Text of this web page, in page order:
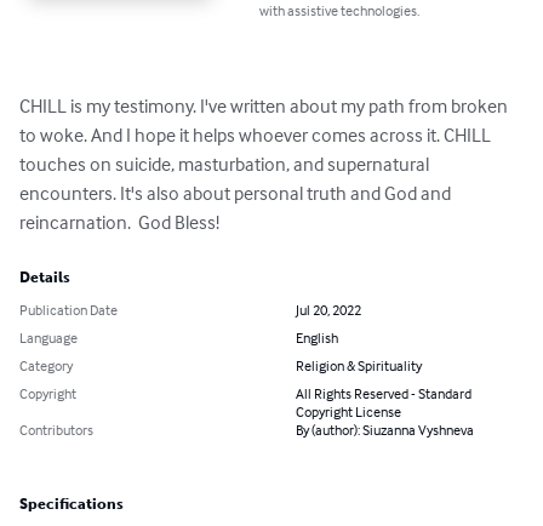
with assistive technologies.
CHILL is my testimony. I've written about my path from broken
to woke. And I hope it helps whoever comes across it. CHILL
touches on suicide, masturbation, and supernatural
encounters. It's also about personal truth and God and
reincarnation.  God Bless!
Details
Publication Date
Jul 20, 2022
Language
English
Category
Religion & Spirituality
Copyright
All Rights Reserved - Standard
Copyright License
Contributors
By (author): Siuzanna Vyshneva
Specifications